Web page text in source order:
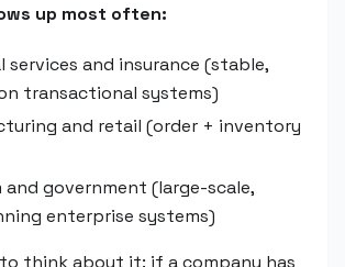
up most often:
services and insurance (stable,
transactional systems)
and retail (order + inventory
and government (large-scale,
enterprise systems)
think about it: if a company has